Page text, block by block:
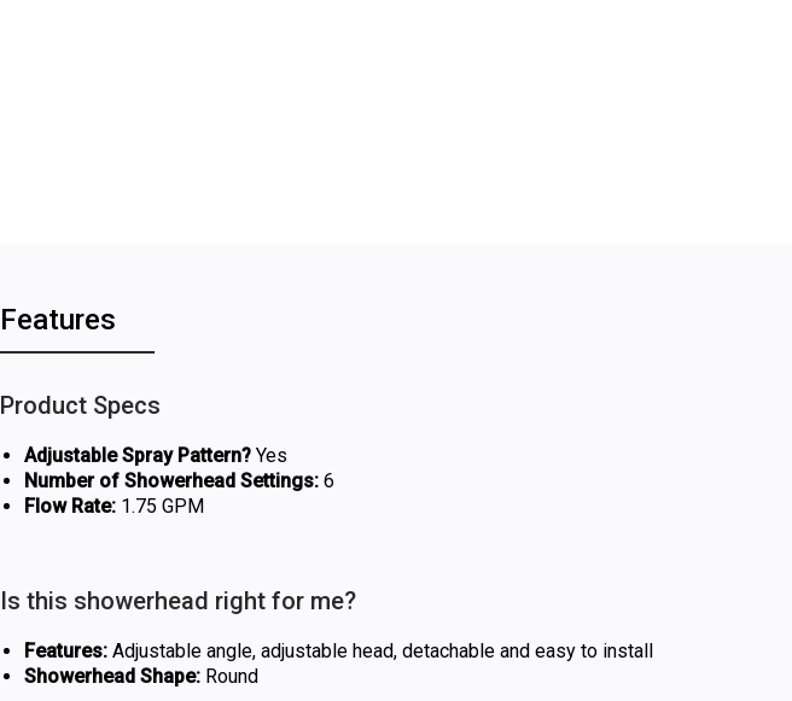
Features
Product Specs
Adjustable Spray Pattern?Yes
Number of Showerhead Settings:6
Flow Rate:1.75 GPM
Is this showerhead right for me?
Features:Adjustable angle, adjustable head, detachable and easy to install
Showerhead Shape:Round